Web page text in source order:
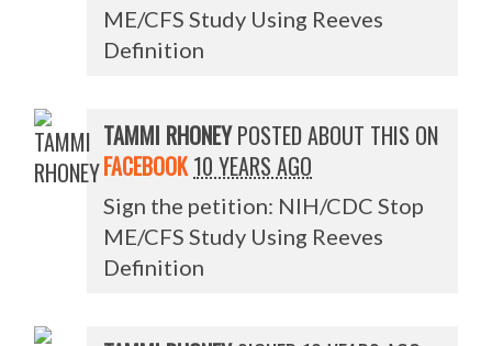
ME/CFS Study Using Reeves
Definition
TAMMI RHONEYPOSTED ABOUT THIS ON
FACEBOOK 10 YEARS AGO
Sign the petition: NIH/CDC Stop
ME/CFS Study Using Reeves
Definition